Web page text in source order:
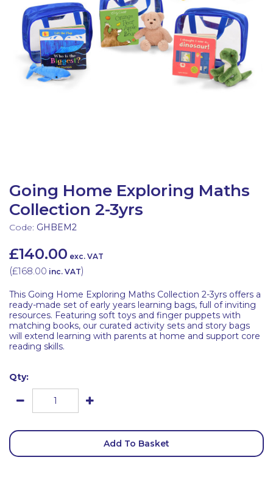
Going Home Exploring Maths
Collection 2-3yrs
Code: GHBEM2
£140.00 exc. VAT
(£168.00 inc. VAT)
This Going Home Exploring Maths Collection 2-3yrs offers a
ready-made set of early years learning bags, full of inviting
resources. Featuring soft toys and finger puppets with
matching books, our curated activity sets and story bags
will extend learning with parents at home and support core
reading skills.
Qty:
Add To Basket
Latest Resources
Discounted Resources & Storage
Outdoor Professional Books